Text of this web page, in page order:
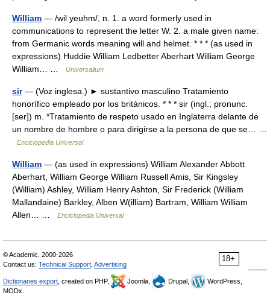
William — /wil yeuhm/, n. 1. a word formerly used in
communications to represent the letter W. 2. a male given name:
from Germanic words meaning will and helmet. * * * (as used in
expressions) Huddie William Ledbetter Aberhart William George
William… …
Universalium
sir— (Voz inglesa.) ► sustantivo masculino Tratamiento
honorífico empleado por los británicos. * * * sir (ingl.; pronunc.
[ser]) m. *Tratamiento de respeto usado en Inglaterra delante de
un nombre de hombre o para dirigirse a la persona de que se… …
Enciclopedia Universal
William — (as used in expressions) William Alexander Abbott
Aberhart, William George William Russell Amis, Sir Kingsley
(William) Ashley, William Henry Ashton, Sir Frederick (William
Mallandaine) Barkley, Alben W(illiam) Bartram, William William
Allen… …
Enciclopedia Universal
18+
© Academic, 2000-2026
Contact us: Technical Support Advertising
Dictionaries export , created on PHP, Joomla, Drupal,
WordPress,
MODx.